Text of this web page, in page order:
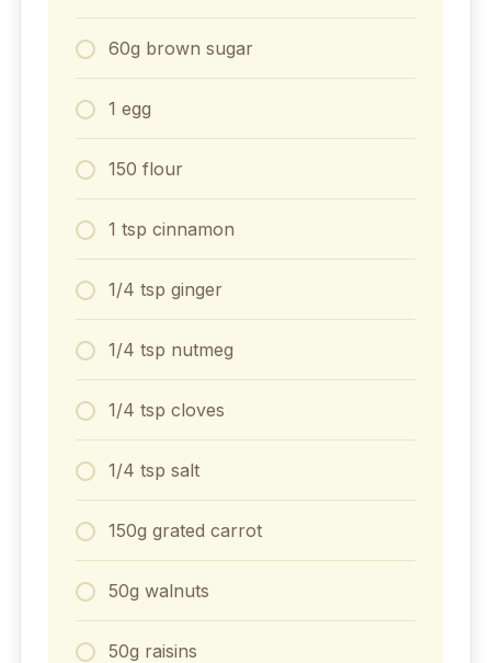
60g brown sugar
1 egg
150 flour
1 tsp cinnamon
1/4 tsp ginger
1/4 tsp nutmeg
1/4 tsp cloves
1/4 tsp salt
150g grated carrot
50g walnuts
50g raisins